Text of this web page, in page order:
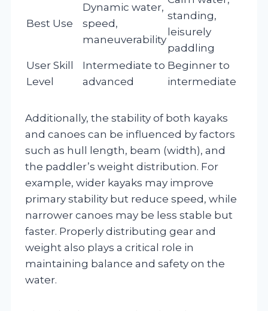
Best Use
Dynamic water,
speed,
maneuverability
standing,
leisurely
paddling
User Skill
Level
Intermediate to
advanced
Beginner to
intermediate
Additionally, the stability of both kayaks
and canoes can be influenced by factors
such as hull length, beam (width), and
the paddler’s weight distribution. For
example, wider kayaks may improve
primary stability but reduce speed, while
narrower canoes may be less stable but
faster. Properly distributing gear and
weight also plays a critical role in
maintaining balance and safety on the
water.